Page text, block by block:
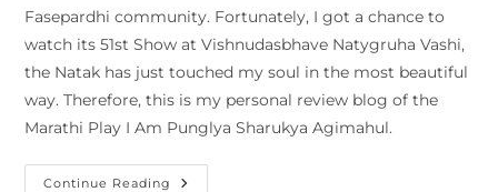
Fasepardhi community. Fortunately, I got a chance to
watch its 51st Show at Vishnudasbhave Natygruha Vashi,
the Natak has just touched my soul in the most beautiful
way. Therefore, this is my personal review blog of the
Marathi Play I Am Punglya Sharukya Agimahul.
Continue Reading